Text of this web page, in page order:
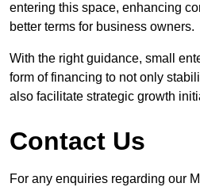
entering this space, enhancing
better terms for business owners.
With the right guidance, small
form of financing to not only
also facilitate strategic growth
Contact Us
For any enquiries regarding our